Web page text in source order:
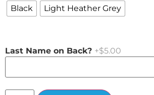
Black Light Heather Grey
Last Name on Back? +$5.00